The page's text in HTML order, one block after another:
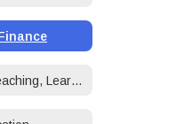
Department of Teaching, Learning, and Accountability